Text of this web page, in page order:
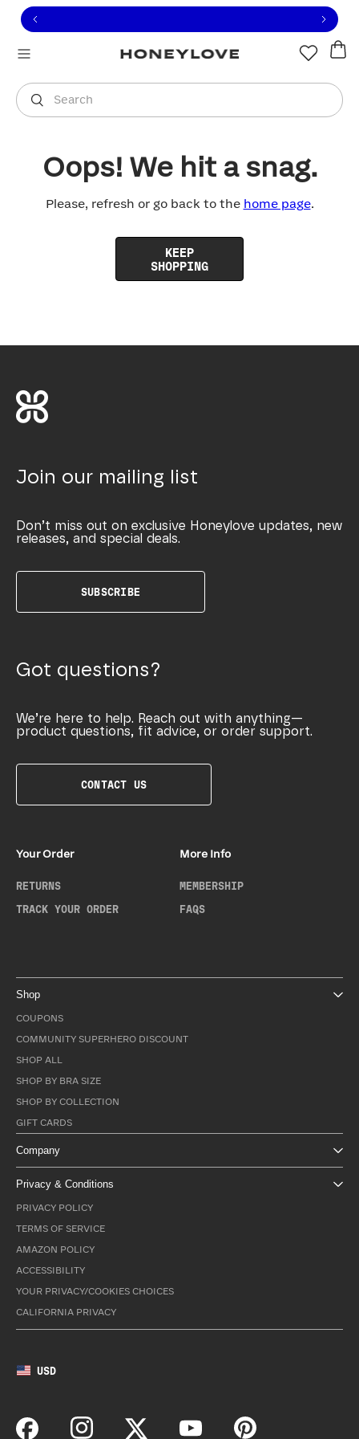
to view our Accessibility Statement or contact us
to content
Search
You are shopping in
Oops! We hit a snag.
Please, refresh or go back to the home page.
KEEP
SHOPPING
Join our mailing list
Don’t miss out on exclusive Honeylove updates, new
releases, and special deals.
SUBSCRIBE
Got questions?
We’re here to help. Reach out with anything—
product questions, fit advice, or order support.
CONTACT US
Your Order
RETURNS
TRACK YOUR ORDER
More Info
MEMBERSHIP
FAQS
Shop
COUPONS
COMMUNITY SUPERHERO DISCOUNT
SHOP ALL
SHOP BY BRA SIZE
SHOP BY COLLECTION
GIFT CARDS
Company
Privacy & Conditions
PRIVACY POLICY
TERMS OF SERVICE
AMAZON POLICY
ACCESSIBILITY
YOUR PRIVACY/COOKIES CHOICES
CALIFORNIA PRIVACY
USD